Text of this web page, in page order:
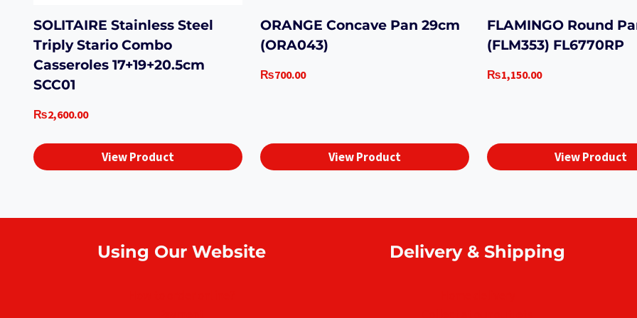
SOLITAIRE Stainless Steel
Triply Stario Combo
Casseroles 17+19+20.5cm
SCC01
₨2,600.00
View Product
ORANGE Concave Pan 29cm
(ORA043)
₨700.00
View Product
FLAMINGO Round
(FLM353) FL6770RP
₨1,150.00
View Product
Using Our Website Delivery & Shipping